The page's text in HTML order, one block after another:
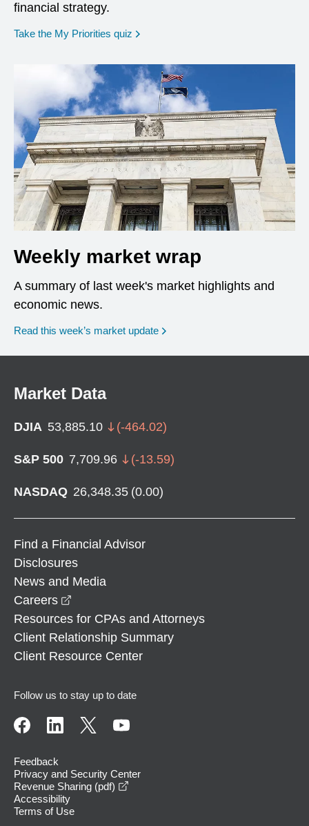
financial strategy.
Take the My Priorities quiz opens in a new window
Weekly market wrap
A summary of last week's market highlights and
economic news.
Read this week’s market update
Market Data
DJIA 53,885.10 (-464.02)
S&P 500 7,709.96 (-13.59)
NASDAQ 26,348.35 (0.00)
Find a Financial Advisor
Disclosures
News and Media
Careers
Resources for CPAs and Attorneys
Client Relationship Summary
Client Resource Center
Follow us to stay up to date
Feedback
Privacy and Security Center
Revenue Sharing (pdf)
Accessibility
Terms of Use